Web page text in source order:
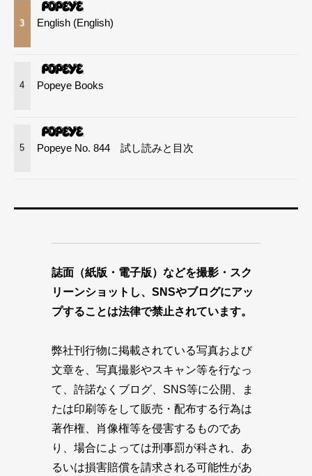
3 English (English)
4 Popeye Books
5 Popeye No. 844 試し読みと目次
誌面（紙版・電子版）などを撮影・スク
リーンショットし、SNSやブログにアッ
プすることは法律で禁止されています。
弊社刊行物に掲載されている写真および
文章を、写真撮影やスキャン等を行なっ
て、許諾なくブログ、SNS等に公開、ま
たは印刷等をして販売・配布する行為は
著作権、肖像権等を侵害するものであ
り、場合によっては刑事罰が科され、あ
るいは損害賠償を請求される可能性があ